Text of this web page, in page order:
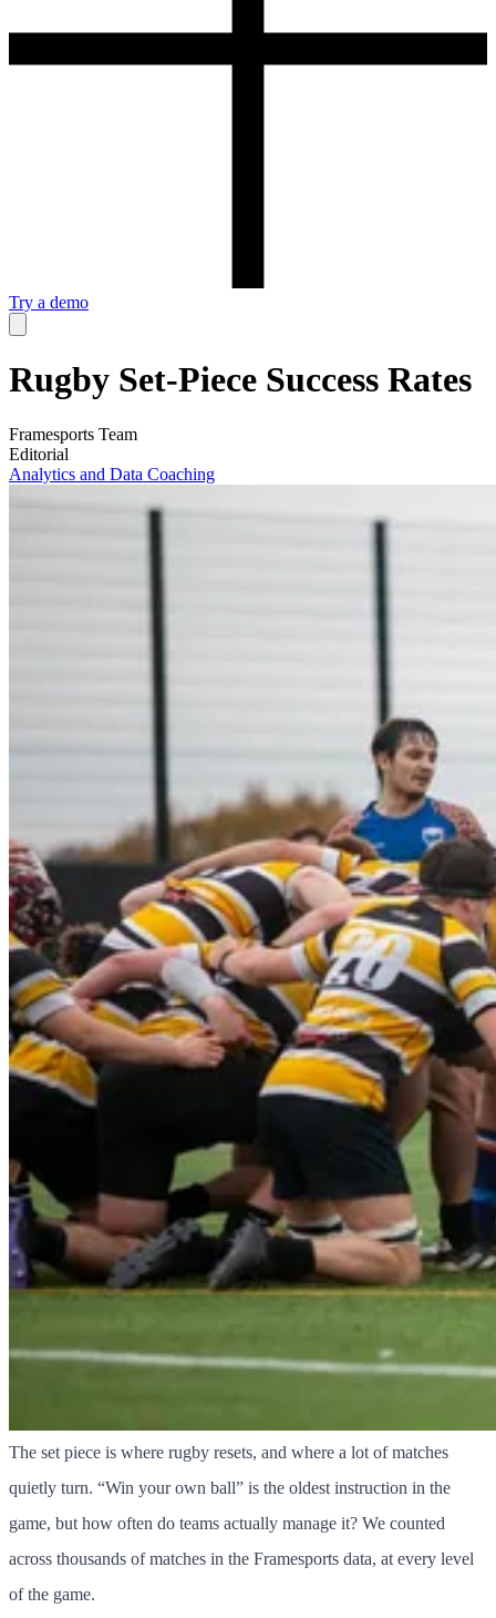
Try a demo
Rugby Set-Piece Success Rates
Framesports Team
Editorial
Analytics and Data Coaching
The set piece is where rugby resets, and where a lot of matches
quietly turn. “Win your own ball” is the oldest instruction in the
game, but how often do teams actually manage it? We counted
across thousands of matches in the Framesports data, at every level
of the game.